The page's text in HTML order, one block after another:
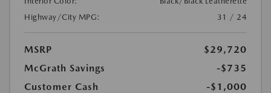
Highway/City MPG:
31 / 24
MSRP
$29,720
McGrath Savings
-$735
Customer Cash
-$1,000